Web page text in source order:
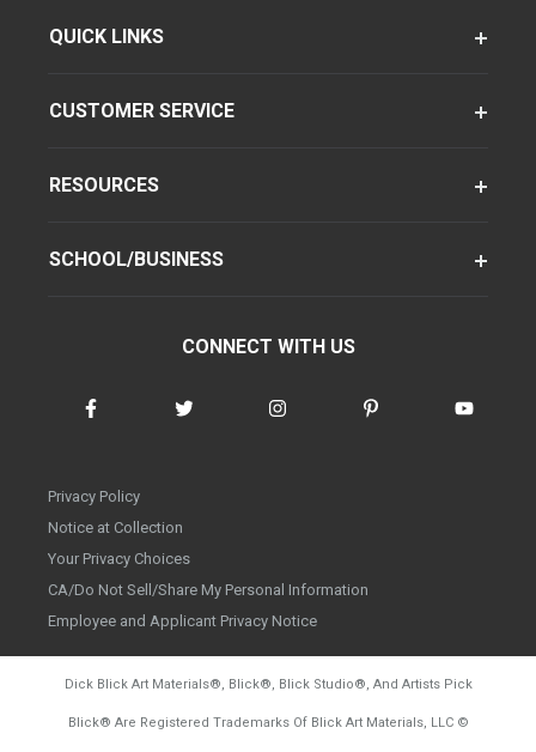
QUICK LINKS
CUSTOMER SERVICE
RESOURCES
SCHOOL/BUSINESS
CONNECT WITH US
Privacy Policy
Notice at Collection
Your Privacy Choices
CA/Do Not Sell/Share My Personal Information
Employee and Applicant Privacy Notice
Dick Blick Art Materials®, Blick®, Blick Studio®, And Artists Pick
Blick® Are Registered Trademarks Of Blick Art Materials, LLC ©